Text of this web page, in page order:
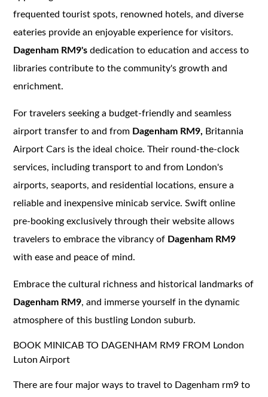
frequented tourist spots, renowned hotels, and diverse
eateries provide an enjoyable experience for visitors.
Dagenham RM9'sdedication to education and access to
libraries contribute to the community's growth and
enrichment.
For travelers seeking a budget-friendly and seamless
airport transfer to and from Dagenham RM9, Britannia
Airport Cars is the ideal choice. Their round-the-clock
services, including transport to and from London's
airports, seaports, and residential locations, ensure a
reliable and inexpensive minicab service. Swift online
pre-booking exclusively through their website allows
travelers to embrace the vibrancy of Dagenham RM9
with ease and peace of mind.
Embrace the cultural richness and historical landmarks of
Dagenham RM9, and immerse yourself in the dynamic
atmosphere of this bustling London suburb.
BOOK MINICAB TO DAGENHAM RM9 FROM London
Luton Airport
There are four major ways to travel to Dagenham rm9 to